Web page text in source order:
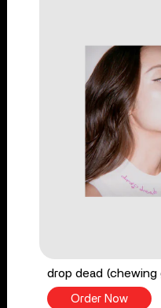
drop dead (chewing
Order Now